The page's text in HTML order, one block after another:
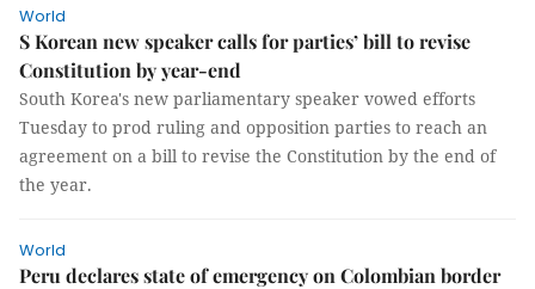
World
S Korean new speaker calls for parties’ bill to revise
Constitution by year-end
South Korea's new parliamentary speaker vowed efforts
Tuesday to prod ruling and opposition parties to reach an
agreement on a bill to revise the Constitution by the end of
the year.
World
Peru declares state of emergency on Colombian border